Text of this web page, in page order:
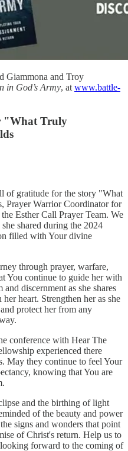
Giammona and Troy
in God’s Army, at www.battle-
"What Truly
of gratitude for the story "What
Prayer Warrior Coordinator for
Esther Call Prayer Team. We
shared during the 2024
filled with Your divine
through prayer, warfare,
You continue to guide her with
discernment as she shares
heart. Strengthen her as she
protect her from any
conference with Hear The
experienced there
May they continue to feel Your
knowing that You are
and the birthing of light
of the beauty and power
signs and wonders that point
of Christ's return. Help us to
forward to the coming of